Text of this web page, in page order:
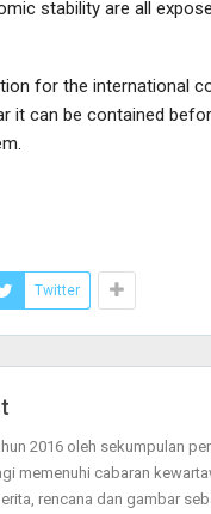
stability are all
for the international
it can be contained
Twitter
2016 oleh sekumpulan
memenuhi cabaran
rencana dan gambar